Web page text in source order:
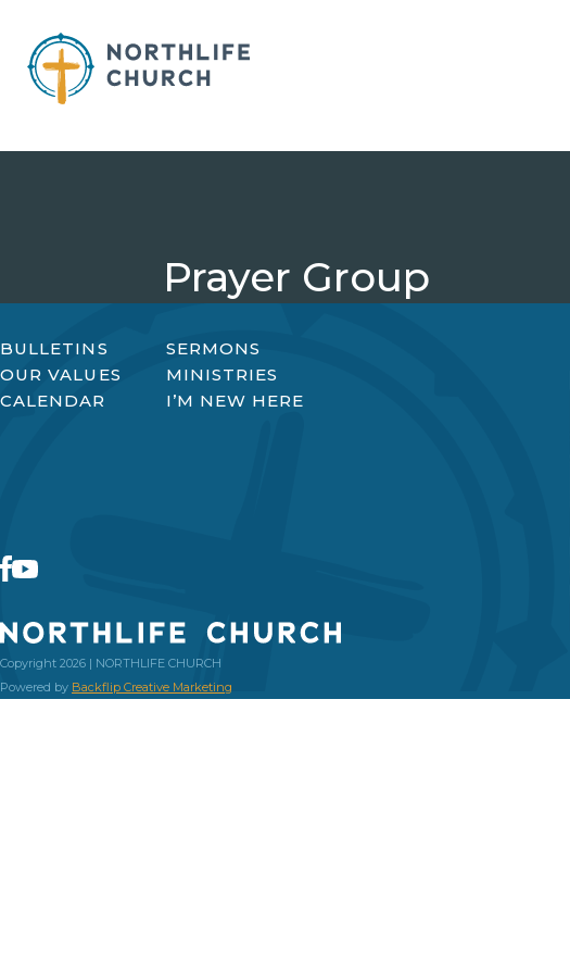
content
Prayer Group
BULLETINS
SERMONS
OUR VALUES
MINISTRIES
CALENDAR
I’M NEW HERE
Copyright 2026 | NORTHLIFE CHURCH
Powered by Backflip Creative Marketing